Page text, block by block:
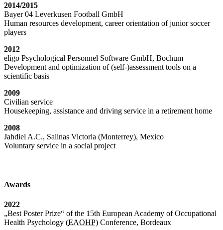
2014/2015
Bayer 04 Leverkusen Football GmbH
Human resources development, career orientation of junior soccer
players
2012
eligo Psychological Personnel Software GmbH, Bochum
Development and optimization of (self-)assessment tools on a
scientific basis
2009
Civilian service
Housekeeping, assistance and driving service in a retirement home
2008
Jahdiel A.C., Salinas Victoria (Monterrey), Mexico
Voluntary service in a social project
Awards
2022
„Best Poster Prize“ of the 15th European Academy of Occupational
Health Psychology (EAOHP) Conference, Bordeaux